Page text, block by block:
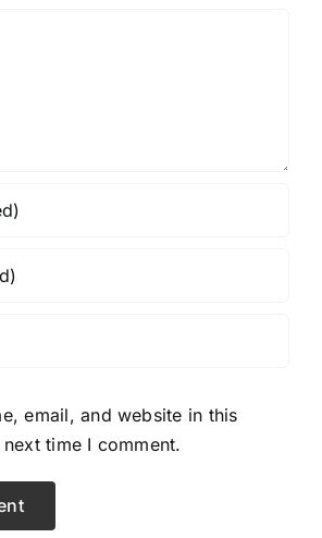
email, and website in this
time I comment.